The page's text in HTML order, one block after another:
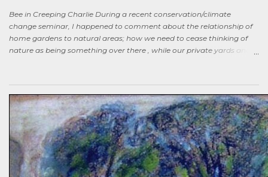
Bee in Creeping Charlie During a recent conservation/climate
change seminar, I happened to comment about the relationship of
home gardens to natural areas; how we need to cease thinking of
nature as being something over there , while our private yards and
who had spoken knowledgeably about habitats, biodiversity of
prairies, and the difference between C4 and C3 plant species.
“Without using herbicides,” she said, “What am I to do about the
creeping Charlie in my lawn? I just hate it.” A fellow gardener and I
tried to explain: a polyculture lawn is ok—herbiciding creeping
Charlie not worth the environmental cost (besides which it’s nearly
indestructible)—it’s easy to pull up—it mostly grows in shady areas
where grass has difficulty—bees like the flowers—looks nice in spring